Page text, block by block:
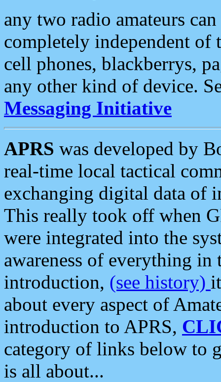
any two radio amateurs
completely independent of
cell phones, blackberrys,
any other kind of device.
Messaging Initiative
APRS was developed by
real-time local tactical
exchanging digital data of
This really took off when
were integrated into the
awareness of everything in
introduction, (see history)
about every aspect of
introduction to APRS,
category of links below to
is all about...